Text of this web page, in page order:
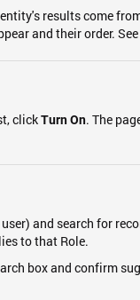
results come
and their order. See
clickTurn On. The
and search for
to that Role.
box and confirm